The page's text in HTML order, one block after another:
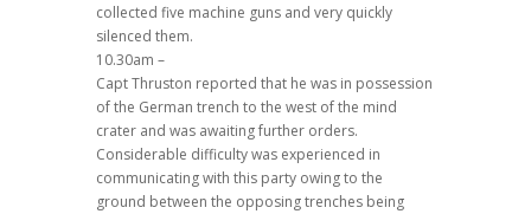
collected five machine guns and very quickly
silenced them.
10.30am –
Capt Thruston reported that he was in possession
of the German trench to the west of the mind
crater and was awaiting further orders.
Considerable difficulty was experienced in
communicating with this party owing to the
ground between the opposing trenches being